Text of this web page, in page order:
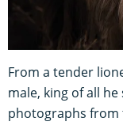
From a tender
male, king of all
photographs from